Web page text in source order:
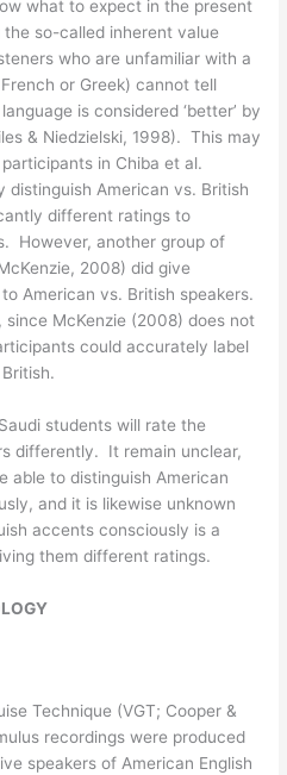
what to expect in the present
so-called inherent value
who are unfamiliar with a
or Greek) cannot tell
is considered ‘better’ by
& Niedzielski, 1998). This may
in Chiba et al.
distinguish American vs. British
different ratings to
However, another group of
2008) did give
American vs. British speakers.
McKenzie (2008) does not
could accurately label
students will rate the
differently. It remain unclear,
able to distinguish American
and it is likewise unknown
accents consciously is a
them different ratings.
Technique (VGT; Cooper &
recordings were produced
speakers of American English